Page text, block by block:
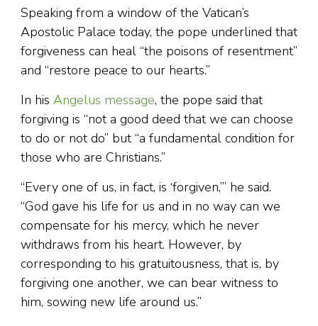
Speaking from a window of the Vatican’s
Apostolic Palace today, the pope underlined that
forgiveness can heal “the poisons of resentment”
and “restore peace to our hearts.”
In his Angelus message, the pope said that
forgiving is “not a good deed that we can choose
to do or not do” but “a fundamental condition for
those who are Christians.”
“Every one of us, in fact, is ‘forgiven,’” he said.
“God gave his life for us and in no way can we
compensate for his mercy, which he never
withdraws from his heart. However, by
corresponding to his gratuitousness, that is, by
forgiving one another, we can bear witness to
him, sowing new life around us.”